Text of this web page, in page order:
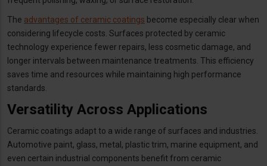
The advantages of ceramic coatings become especially clear when
considering lifecycle costs. Surfaces protected by ceramic
technology experience fewer repairs, less cosmetic damage, and
longer intervals between maintenance treatments. This efficiency
saves time and resources while maintaining high performance
standards.
Versatility Across Applications
Ceramic coatings adapt to a wide range of surfaces and industries.
Automotive paint, glass, metal, plastic trim, marine equipment, and
even certain industrial components benefit from ceramic